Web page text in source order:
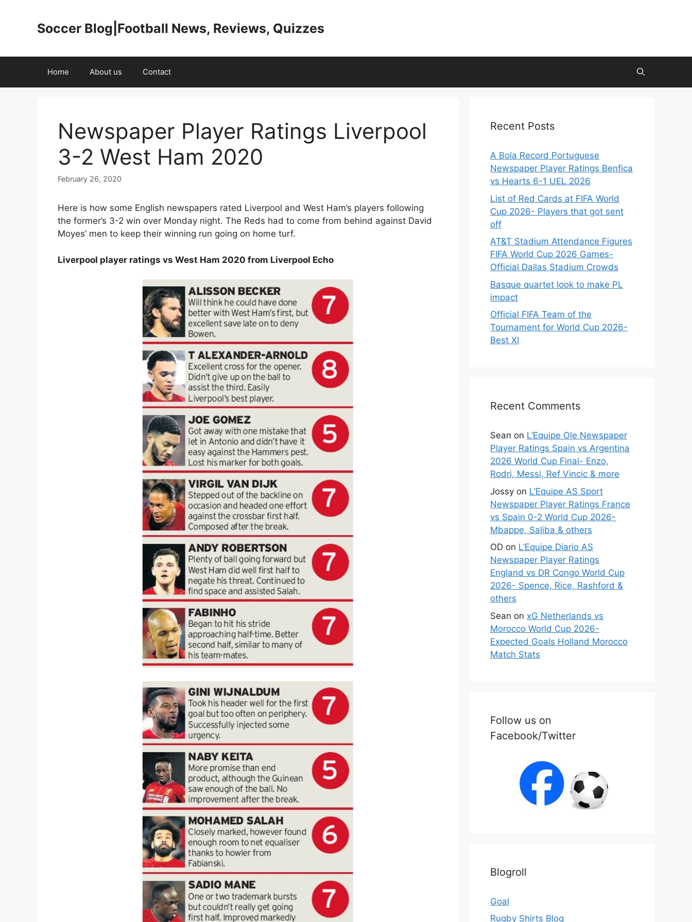
Soccer Blog|Football News, Reviews, Quizzes
Home About us Contact
Newspaper Player Ratings Liverpool
3-2 West Ham 2020
February 26, 2020
Here is how some English newspapers rated Liverpool and West Ham’s players following
the former’s 3-2 win over Monday night. The Reds had to come from behind against David
Moyes’ men to keep their winning run going on home turf.
Liverpool player ratings vs West Ham 2020 from Liverpool Echo
Recent Posts
A Bola Record Portuguese
Newspaper Player Ratings Benfica
vs Hearts 6-1 UEL 2026
List of Red Cards at FIFA World
Cup 2026- Players that got sent
off
AT&T Stadium Attendance Figures
FIFA World Cup 2026 Games-
Official Dallas Stadium Crowds
Basque quartet look to make PL
impact
Official FIFA Team of the
Tournament for World Cup 2026-
Best XI
Recent Comments
Sean on L’Equipe Ole Newspaper
Player Ratings Spain vs Argentina
2026 World Cup Final- Enzo,
Rodri, Messi, Ref Vincic & more
Jossy on L’Equipe AS Sport
Newspaper Player Ratings France
vs Spain 0-2 World Cup 2026-
Mbappe, Saliba & others
OD on L’Equipe Diario AS
Newspaper Player Ratings
England vs DR Congo World Cup
2026- Spence, Rice, Rashford &
others
Sean on xG Netherlands vs
Morocco World Cup 2026-
Expected Goals Holland Morocco
Match Stats
Follow us on
Facebook/Twitter
Blogroll
Goal
Rugby Shirts Blog